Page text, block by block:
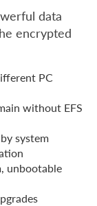
data
encrypted
PC
without EFS
system
unbootable